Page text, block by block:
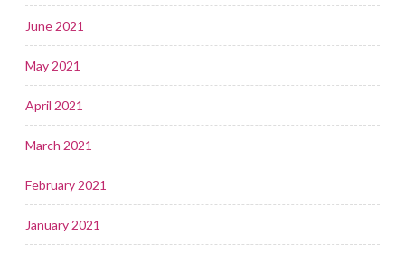
June 2021
May 2021
April 2021
March 2021
February 2021
January 2021